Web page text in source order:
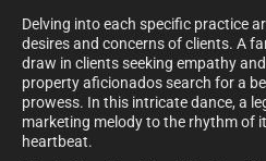
Delving into each specific practice
desires and concerns of clients. A
draw in clients seeking empathy
property aficionados search for a
prowess. In this intricate dance, a
marketing melody to the rhythm of
heartbeat.